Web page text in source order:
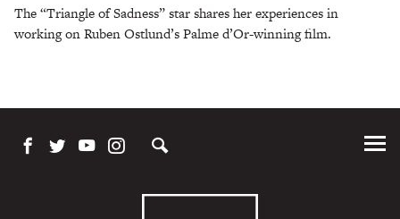
The “Triangle of Sadness” star shares her experiences in
working on Ruben Ostlund’s Palme d’Or-winning film.